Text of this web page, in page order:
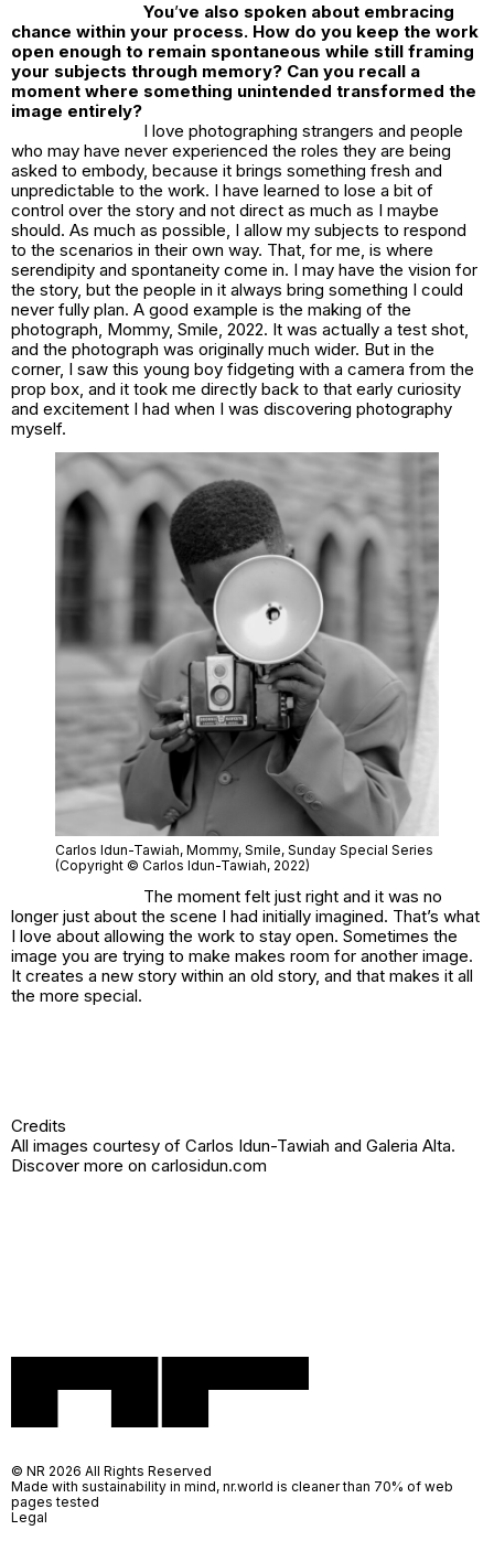
You’ve also spoken about embracing
chance within your process. How do you keep the work
open enough to remain spontaneous while still framing
your subjects through memory? Can you recall a
moment where something unintended transformed the
image entirely?
I love photographing strangers and people
who may have never experienced the roles they are being
asked to embody, because it brings something fresh and
unpredictable to the work. I have learned to lose a bit of
control over the story and not direct as much as I maybe
should. As much as possible, I allow my subjects to respond
to the scenarios in their own way. That, for me, is where
serendipity and spontaneity come in. I may have the vision for
the story, but the people in it always bring something I could
never fully plan. A good example is the making of the
photograph, Mommy, Smile, 2022. It was actually a test shot,
and the photograph was originally much wider. But in the
corner, I saw this young boy fidgeting with a camera from the
prop box, and it took me directly back to that early curiosity
and excitement I had when I was discovering photography
myself.
Carlos Idun-Tawiah, Mommy, Smile, Sunday Special Series
(Copyright © Carlos Idun-Tawiah, 2022)
The moment felt just right and it was no
longer just about the scene I had initially imagined. That’s what
I love about allowing the work to stay open. Sometimes the
image you are trying to make makes room for another image.
It creates a new story within an old story, and that makes it all
the more special.
Credits
All images courtesy of Carlos Idun-Tawiah and Galeria Alta.
Discover more on carlosidun.com
© NR 2026 All Rights Reserved
Made with sustainability in mind, nr.world is cleaner than 70% of web
pages tested
Legal